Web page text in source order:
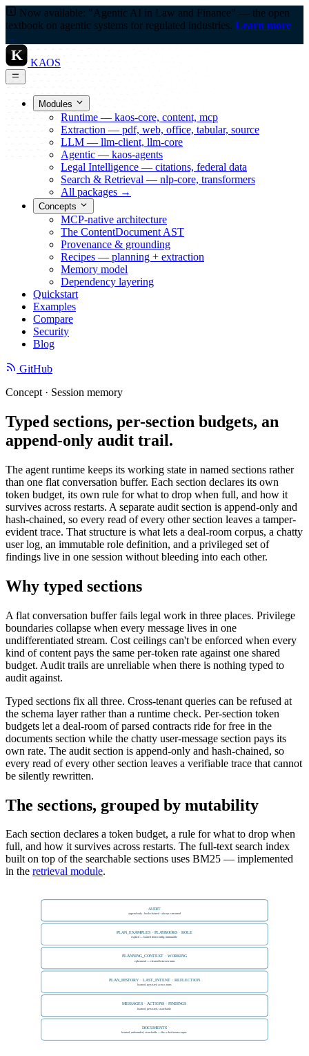
Now available: "Agentic AI in Law and Finance" — the open
textbook on agentic systems for regulated industries. Learn more
→
K KAOS
Modules
Runtime — kaos-core, content, mcp
Extraction — pdf, web, office, tabular, source
LLM — llm-client, llm-core
Agentic — kaos-agents
Legal Intelligence — citations, federal data
Search & Retrieval — nlp-core, transformers
All packages →
Concepts
MCP-native architecture
The ContentDocument AST
Provenance & grounding
Recipes — planning + extraction
Memory model
Dependency layering
Quickstart
Examples
Compare
Security
Blog
GitHub
Concept · Session memory
Typed sections, per-section budgets, an
append-only audit trail.
The agent runtime keeps its working state in named sections rather
than one flat conversation buffer. Each section declares its own
token budget, its own rule for what to drop when full, and how it
survives across restarts. A separate audit section is append-only and
hash-chained, so every read of every other section leaves a tamper-
evident trace. That structure is what lets a deal-room corpus, a chatty
user log, an immutable role definition, and a privileged set of
findings live in one session without bleeding into each other.
Why typed sections
A flat conversation buffer fails legal work in three places. Privilege
boundaries collapse when every message lives in one
undifferentiated stream. Cost ceilings can't be enforced when every
kind of content pays the same per-token rate against one shared
budget. Audit trails are unreliable when there is nothing typed to
audit against.
Typed sections fix all three. Cross-tenant queries can be refused at
the schema layer rather than a runtime check. Per-section token
budgets let a deal-room of parsed contracts ride for free in the
documents section while the chatty user-message section pays its
own rate. The audit section is append-only and hash-chained, so
every read of every other section leaves a verifiable trace that cannot
be silently rewritten.
The sections, grouped by mutability
Each section declares a token budget, a rule for what to drop when
full, and how it survives across restarts. The full-text search index
built on top of the searchable sections uses BM25 — implemented
in the retrieval module.
AUDIT
append-only · hash-chained · always streamed
PLAN_EXAMPLES · PLAYBOOKS · ROLE
explicit — loaded from config, immutable
PLANNING_CONTEXT · WORKING
ephemeral — cleared between turns
PLAN_HISTORY · LAST_INTENT · REFLECTION
learned, persisted across turns
MESSAGES · ACTIONS · FINDINGS
learned, persisted, searchable
DOCUMENTS
learned, unbounded, searchable — fits a deal-room corpus